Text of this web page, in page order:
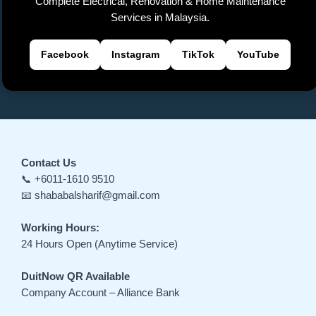
e
Services in Malaysia.
Facebook Instagram TikTok YouTube
Contact Us
📞 +6011-1610 9510
📧 shababalsharif@gmail.com
Working Hours:
24 Hours Open (Anytime Service)
DuitNow QR Available
Company Account – Alliance Bank